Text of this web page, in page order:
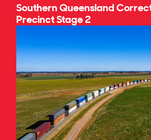
Southern Queensland
Precinct Stage 2